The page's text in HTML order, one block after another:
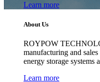
Learn more
About Us
ROYPOW
manufacturing and
energy storage systems
Learn more